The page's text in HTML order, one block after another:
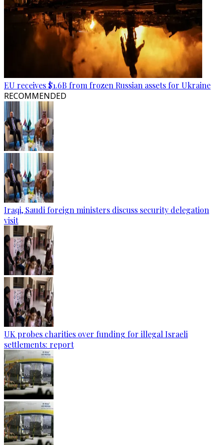
EU receives $1.6B from frozen Russian assets for Ukraine
RECOMMENDED
Iraqi, Saudi foreign ministers discuss security delegation
visit
UK probes charities over funding for illegal Israeli
settlements: report